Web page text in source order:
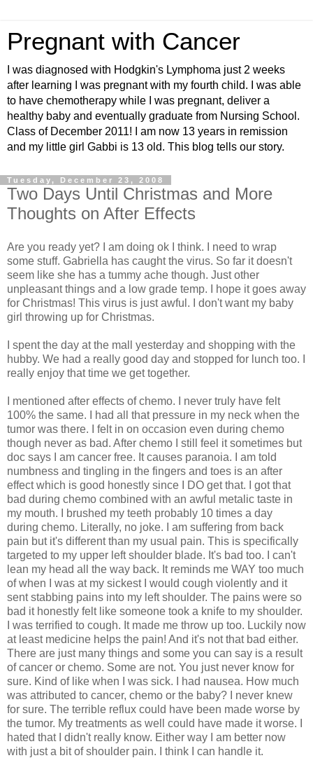
Pregnant with Cancer
I was diagnosed with Hodgkin's Lymphoma just 2 weeks
after learning I was pregnant with my fourth child. I was able
to have chemotherapy while I was pregnant, deliver a
healthy baby and eventually graduate from Nursing School.
Class of December 2011! I am now 13 years in remission
and my little girl Gabbi is 13 old. This blog tells our story.
Tuesday, December 23, 2008
Two Days Until Christmas and More
Thoughts on After Effects
Are you ready yet? I am doing ok I think. I need to wrap
some stuff. Gabriella has caught the virus. So far it doesn't
seem like she has a tummy ache though. Just other
unpleasant things and a low grade temp. I hope it goes away
for Christmas! This virus is just awful. I don't want my baby
girl throwing up for Christmas.
I spent the day at the mall yesterday and shopping with the
hubby. We had a really good day and stopped for lunch too. I
really enjoy that time we get together.
I mentioned after effects of chemo. I never truly have felt
100% the same. I had all that pressure in my neck when the
tumor was there. I felt in on occasion even during chemo
though never as bad. After chemo I still feel it sometimes but
doc says I am cancer free. It causes paranoia. I am told
numbness and tingling in the fingers and toes is an after
effect which is good honestly since I DO get that. I got that
bad during chemo combined with an awful metalic taste in
my mouth. I brushed my teeth probably 10 times a day
during chemo. Literally, no joke. I am suffering from back
pain but it's different than my usual pain. This is specifically
targeted to my upper left shoulder blade. It's bad too. I can't
lean my head all the way back. It reminds me WAY too much
of when I was at my sickest I would cough violently and it
sent stabbing pains into my left shoulder. The pains were so
bad it honestly felt like someone took a knife to my shoulder.
I was terrified to cough. It made me throw up too. Luckily now
at least medicine helps the pain! And it's not that bad either.
There are just many things and some you can say is a result
of cancer or chemo. Some are not. You just never know for
sure. Kind of like when I was sick. I had nausea. How much
was attributed to cancer, chemo or the baby? I never knew
for sure. The terrible reflux could have been made worse by
the tumor. My treatments as well could have made it worse. I
hated that I didn't really know. Either way I am better now
with just a bit of shoulder pain. I think I can handle it.